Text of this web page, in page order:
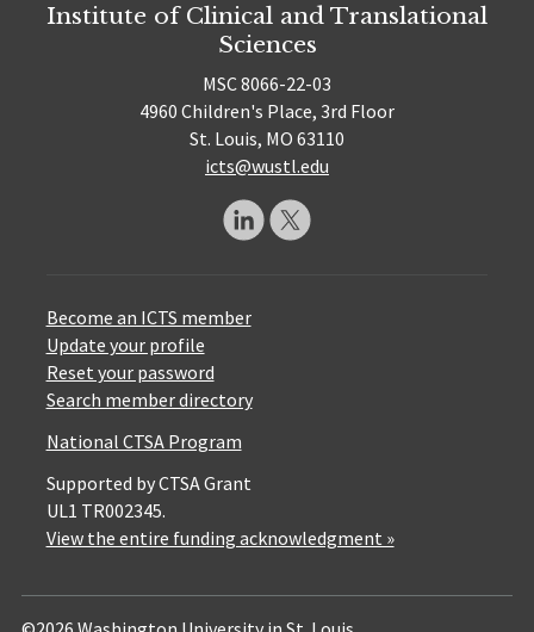
Institute of Clinical and Translational
Sciences
MSC 8066-22-03
4960 Children's Place, 3rd Floor
St. Louis, MO 63110
icts@wustl.edu
Become an ICTS member
Update your profile
Reset your password
Search member directory
National CTSA Program
Supported by CTSA Grant
UL1 TR002345.
View the entire funding acknowledgment »